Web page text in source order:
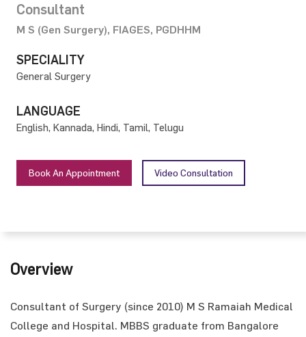
Consultant
M S (Gen Surgery), FIAGES, PGDHHM
SPECIALITY
General Surgery
LANGUAGE
English, Kannada, Hindi, Tamil, Telugu
Book An Appointment Video Consultation
Overview
Consultant of Surgery (since 2010) M S Ramaiah Medical
College and Hospital. MBBS graduate from Bangalore